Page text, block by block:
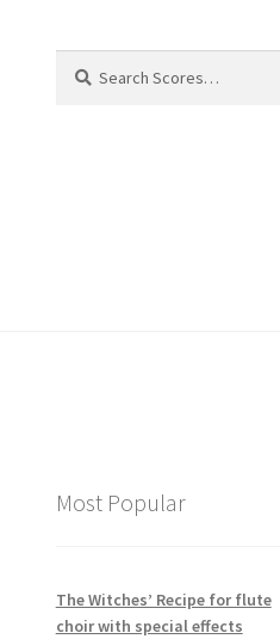
for:
Most Popular
The Witches’ Recipe for flute
choir with special effects